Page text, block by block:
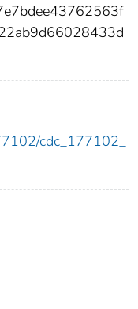
cdc_177102_